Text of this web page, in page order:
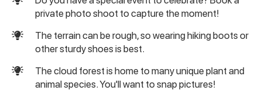
private photo shoot to capture the moment!
The terrain can be rough, so wearing hiking boots or
other sturdy shoes is best.
The cloud forest is home to many unique plant and
animal species. You'll want to snap pictures!